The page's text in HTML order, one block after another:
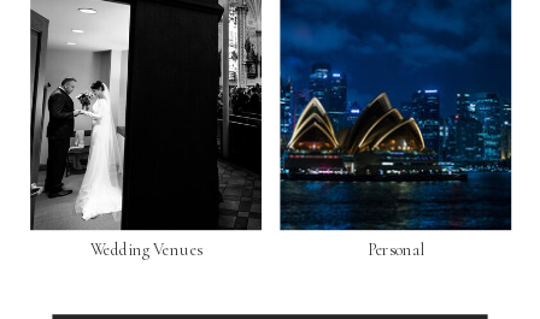
Personal
Wedding Venues